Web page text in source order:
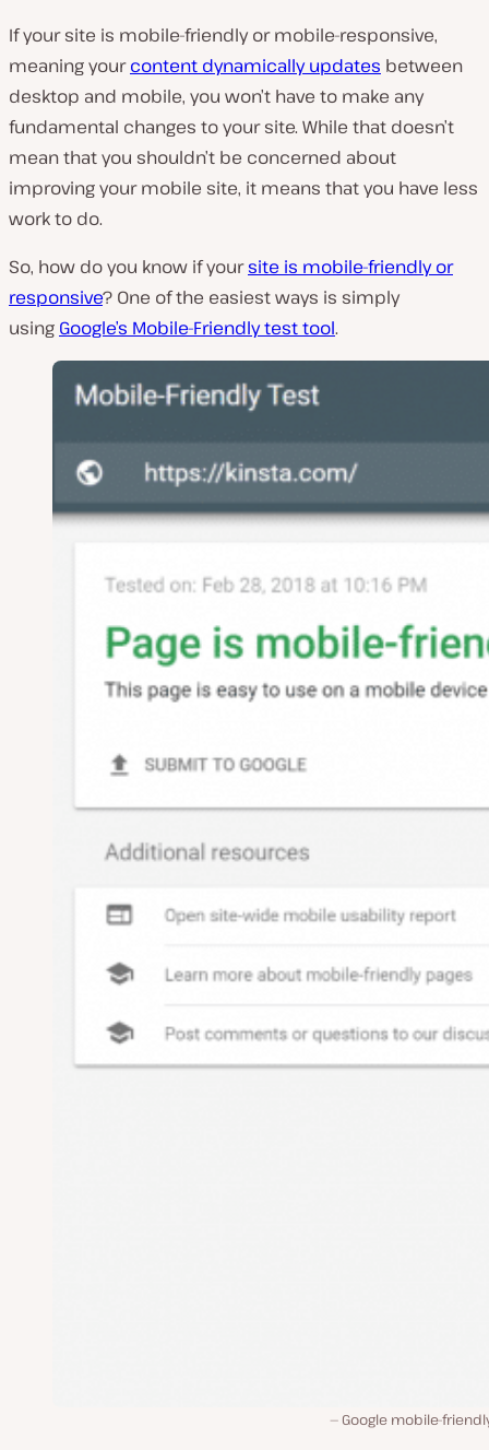
If your site is mobile-friendly or mobile-responsive,
meaning yourcontent dynamically updates between
desktop and mobile, you won’t have to make any
fundamental changes to your site. While that doesn’t
mean that you shouldn’t be concerned about
improving your mobile site, it means that you have less
work to do.
So, how do you know if yoursite is mobile-friendly or
responsive? One of the easiest ways is simply
using Google’s Mobile-Friendly test tool.
Google mobile-